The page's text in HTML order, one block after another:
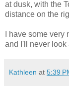
at dusk, with the
distance on the
I have some
and I'll never look
Kathleen at 5:39